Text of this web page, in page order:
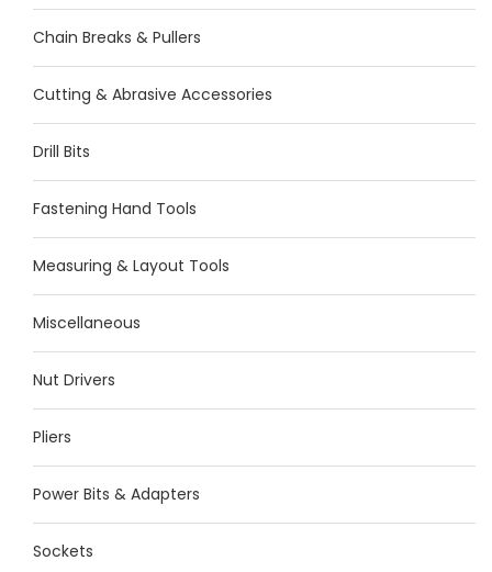
Chain Breaks & Pullers
Cutting & Abrasive Accessories
Drill Bits
Fastening Hand Tools
Measuring & Layout Tools
Miscellaneous
Nut Drivers
Pliers
Power Bits & Adapters
Sockets